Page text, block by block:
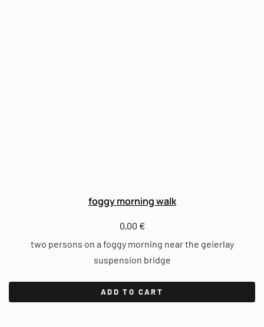
foggy morning walk
0,00 €
two persons on a foggy morning near the geierlay
suspension bridge
ADD TO CART